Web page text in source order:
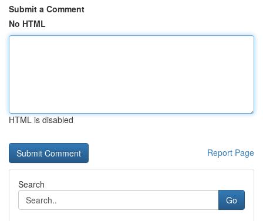
Submit a Comment
No HTML
HTML is disabled
Report Page
Search
Go